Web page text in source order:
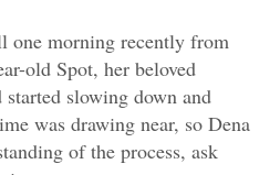
one morning recently from
old Spot, her beloved
slowing down and
was drawing near, so Dena
of the process, ask